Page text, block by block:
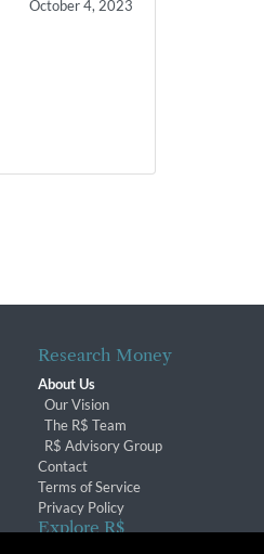
October 4, 2023
Research Money
About Us
Our Vision
The R$ Team
R$ Advisory Group
Contact
Terms of Service
Privacy Policy
Explore R$